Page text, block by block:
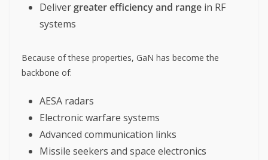
Delivergreater efficiency and range in RF
systems
Because of these properties, GaN has become the
backbone of:
AESA radars
Electronic warfare systems
Advanced communication links
Missile seekers and space electronics